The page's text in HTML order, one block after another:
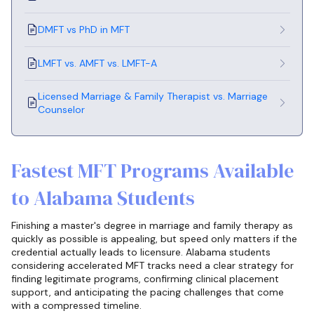
DMFT vs PhD in MFT
LMFT vs. AMFT vs. LMFT-A
Licensed Marriage & Family Therapist vs. Marriage
Counselor
Fastest MFT Programs Available
to Alabama Students
Finishing a master's degree in marriage and family therapy as
quickly as possible is appealing, but speed only matters if the
credential actually leads to licensure. Alabama students
considering accelerated MFT tracks need a clear strategy for
finding legitimate programs, confirming clinical placement
support, and anticipating the pacing challenges that come
with a compressed timeline.